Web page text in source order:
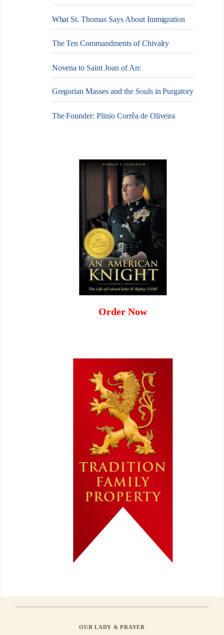
What St. Thomas Says About Immigration
The Ten Commandments of Chivalry
Novena to Saint Joan of Arc
Gregorian Masses and the Souls in Purgatory
The Founder: Plinio Corrêa de Oliveira
Order Now
OUR LADY & PRAYER